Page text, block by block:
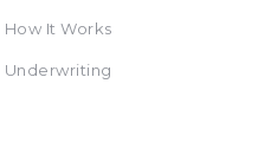
How It Works
Underwriting